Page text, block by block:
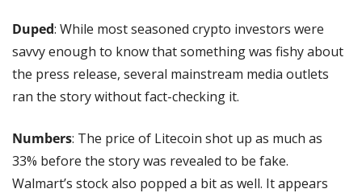
Duped: While most seasoned crypto investors were
savvy enough to know that something was fishy about
the press release, several mainstream media outlets
ran the story without fact-checking it.
Numbers: The price of Litecoin shot up as much as
33% before the story was revealed to be fake.
Walmart’s stock also popped a bit as well. It appears